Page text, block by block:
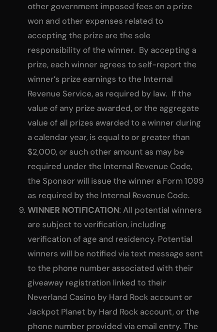
other government imposed fees on a prize
won and other expenses related to
accepting the prize are the sole
responsibility of the winner. By accepting a
prize, each winner agrees to self-report the
winner’s prize earnings to the Internal
Revenue Service, as required by law. If the
value of any prize awarded, or the aggregate
value of all prizes awarded to a winner during
a calendar year, is equal to or greater than
$2,000, or such other amount as may be
required under the Internal Revenue Code,
the Sponsor will issue the winner a Form 1099
as required by the Internal Revenue Code.
WINNER NOTIFICATION: All potential winners
are subject to verification, including
verification of age and residency. Potential
winners will be notified via text message sent
to the phone number associated with their
giveaway registration linked to their
Neverland Casino by Hard Rock account or
Jackpot Planet by Hard Rock account, or the
phone number provided via email entry. The